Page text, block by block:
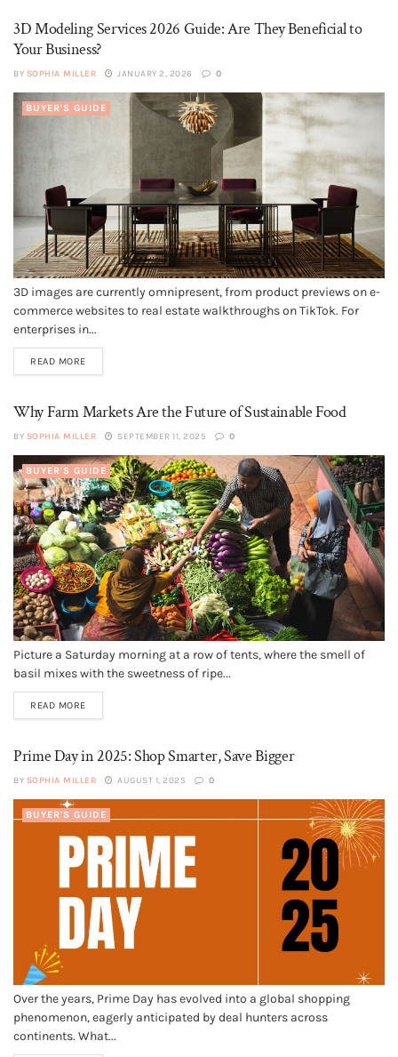
3D Modeling Services 2026 Guide: Are They Beneficial to
Your Business?
BY SOPHIA MILLER JANUARY 2, 2026 0
BUYER'S GUIDE
3D images are currently omnipresent, from product previews on e-
commerce websites to real estate walkthroughs on TikTok. For
enterprises in...
READ MORE
Why Farm Markets Are the Future of Sustainable Food
BY SOPHIA MILLER SEPTEMBER 11, 2025 0
BUYER'S GUIDE
Picture a Saturday morning at a row of tents, where the smell of
basil mixes with the sweetness of ripe...
READ MORE
Prime Day in 2025: Shop Smarter, Save Bigger
BY SOPHIA MILLER AUGUST 1, 2025 0
BUYER'S GUIDE
Over the years, Prime Day has evolved into a global shopping
phenomenon, eagerly anticipated by deal hunters across
continents. What...